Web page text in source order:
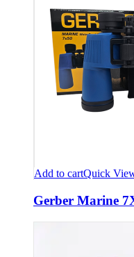
Add to cartQuick
Gerber Marine